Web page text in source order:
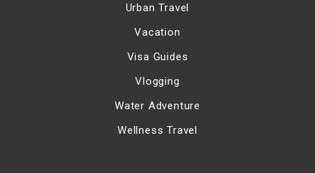
Urban Travel
Vacation
Visa Guides
Vlogging
Water Adventure
Wellness Travel